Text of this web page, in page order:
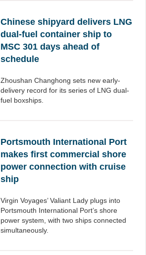
Chinese shipyard delivers LNG
dual-fuel container ship to
MSC 301 days ahead of
schedule
Zhoushan Changhong sets new early-
delivery record for its series of LNG dual-
fuel boxships.
Portsmouth International Port
makes first commercial shore
power connection with cruise
ship
Virgin Voyages’ Valiant Lady plugs into
Portsmouth International Port’s shore
power system, with two ships connected
simultaneously.